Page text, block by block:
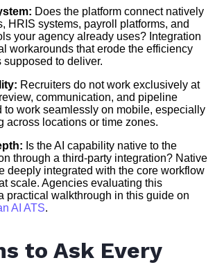
Does the platform connect natively
HRIS systems, payroll platforms, and
your agency already uses? Integration
workarounds that erode the efficiency
supposed to deliver.
Recruiters do not work exclusively at
communication, and pipeline
to work seamlessly on mobile, especially
across locations or time zones.
Is the AI capability native to the
through a third-party integration? Native
deeply integrated with the core workflow
scale. Agencies evaluating this
practical walkthrough in this guide on
AI ATS.
to Ask Every